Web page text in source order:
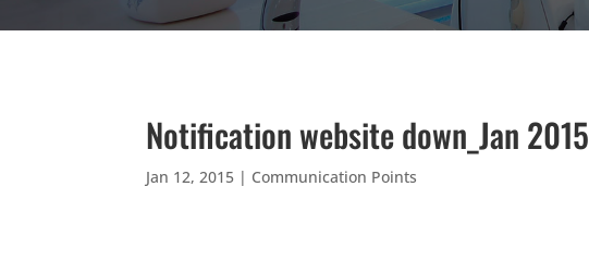
Notification website down_Jan 2015
Jan 12, 2015 | Communication Points